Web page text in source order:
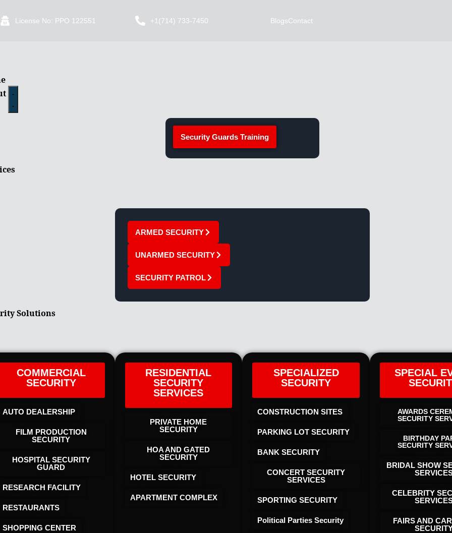
License No: PPO 122551 +1(714) 733-7450 BlogsContact
Security Guards Training
ARMED SECURITY
UNARMED SECURITY
SECURITY PATROL
Solutions
COMMERCIAL
SECURITY
AUTO DEALERSHIP
FILM PRODUCTION
SECURITY
HOSPITAL SECURITY
GUARD
RESEARCH FACILITY
RESTAURANTS
SHOPPING CENTER
RESIDENTIAL
SECURITY
SERVICES
PRIVATE HOME
SECURITY
HOA AND GATED
SECURITY
HOTEL SECURITY​
APARTMENT COMPLEX
SPECIALIZED
SECURITY
CONSTRUCTION SITES
PARKING LOT SECURITY
BANK SECURITY
CONCERT SECURITY
SERVICES
SPORTING SECURITY
Political Parties Security
SPECIAL
AWARDS
SECURITY
BIRTHDAY
SECURITY
BRIDAL SHOW
CELEBRITY
FAIRS AND